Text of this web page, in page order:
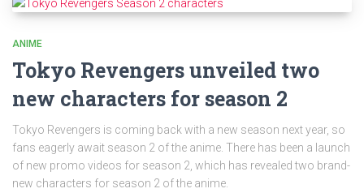
ANIME
Tokyo Revengers unveiled two
new characters for season 2
Tokyo Revengers is coming back with a new season next year, so
fans eagerly await season 2 of the anime. There has been a launch
of new promo videos for season 2, which has revealed two brand-
new characters for season 2 of the anime.